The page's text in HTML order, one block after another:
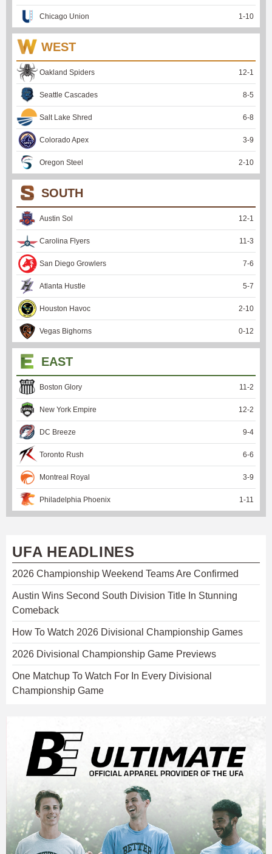
Chicago Union 1 -10
WEST
Oakland Spiders 12-1
Seattle Cascades 8-5
Salt Lake Shred 6-8
Colorado Apex 3-9
Oregon Steel 2-10
SOUTH
Austin Sol 12-1
Carolina Flyers 11 -3
San Diego Growlers 7-6
Atlanta Hustle 5-7
Houston Havoc 2-10
Vegas Bighorns 0-12
EAST
Boston Glory 11 -2
New York Empire 12-2
DC Breeze 9-4
Toronto Rush 6-6
Montreal Royal 3-9
Philadelphia Phoenix 1 -11
UFA HEADLINES
2026 Championship Weekend Teams Are Confirmed
Austin Wins Second South Division Title In Stunning
Comeback
How To Watch 2026 Divisional Championship Games
2026 Divisional Championship Game Previews
One Matchup To Watch For In Every Divisional
Championship Game